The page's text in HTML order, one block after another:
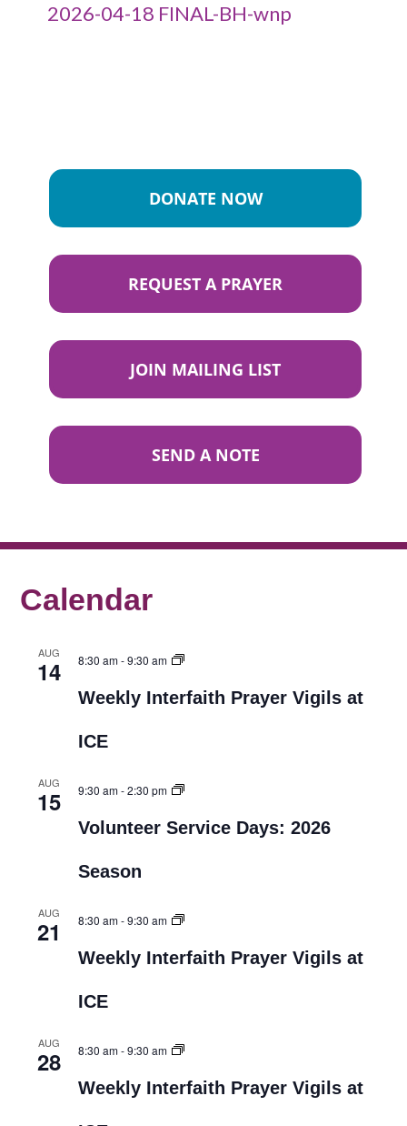
2026-04-18 FINAL-BH-wnp
DONATE NOW
REQUEST A PRAYER
JOIN MAILING LIST
SEND A NOTE
Calendar
AUG
14 8:30 am-9:30 am
Weekly Interfaith Prayer Vigils at
ICE
AUG
15 9:30 am-2:30 pm
Volunteer Service Days: 2026
Season
AUG
21 8:30 am-9:30 am
Weekly Interfaith Prayer Vigils at
ICE
AUG
28 8:30 am-9:30 am
Weekly Interfaith Prayer Vigils at